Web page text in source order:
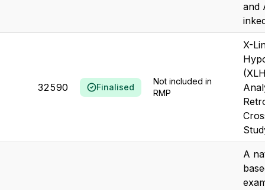
and
32590 Finalised
Not included in
RMP
X-
A